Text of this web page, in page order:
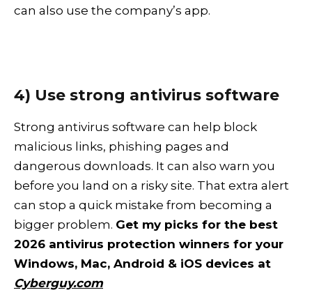
can also use the company’s app.
4) Use strong antivirus software
Strong antivirus software can help block
malicious links, phishing pages and
dangerous downloads. It can also warn you
before you land on a risky site. That extra alert
can stop a quick mistake from becoming a
bigger problem. Get my picks for the best
2026 antivirus protection winners for your
Windows, Mac, Android & iOS devices at
Cyberguy.com